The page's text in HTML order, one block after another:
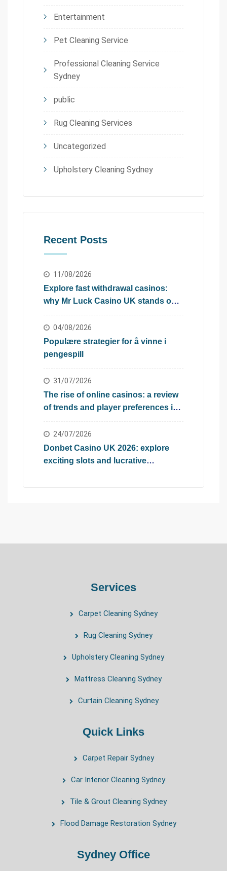
Entertainment
Pet Cleaning Service
Professional Cleaning Service
Sydney
public
Rug Cleaning Services
Uncategorized
Upholstery Cleaning Sydney
Recent Posts
11/08/2026
Explore fast withdrawal casinos:
why Mr Luck Casino UK stands out
04/08/2026
Populære strategier for å vinne i
pengespill
31/07/2026
The rise of online casinos: a review
of trends and player preferences in
24/07/2026
Donbet Casino UK 2026: explore
exciting slots and lucrative
Services
Carpet Cleaning Sydney
Rug Cleaning Sydney
Upholstery Cleaning Sydney
Mattress Cleaning Sydney
Curtain Cleaning Sydney
Quick Links
Carpet Repair Sydney
Car Interior Cleaning Sydney
Tile & Grout Cleaning Sydney
Flood Damage Restoration Sydney
Sydney Office